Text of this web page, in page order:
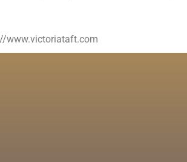
www.victoriataft.com